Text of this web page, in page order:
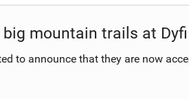
mountain trails at
to announce that they are now